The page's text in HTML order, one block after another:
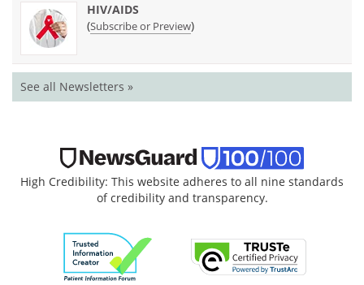
HIV/AIDS
(Subscribe or Preview)
See all Newsletters »
High Credibility: This website adheres to all nine standards
of credibility and transparency.